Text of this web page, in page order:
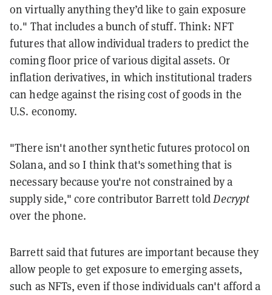
on virtually anything they’d like to gain exposure
to." That includes a bunch of stuff. Think: NFT
futures that allow individual traders to predict the
coming floor price of various digital assets. Or
inflation derivatives, in which institutional traders
can hedge against the rising cost of goods in the
U.S. economy.
"There isn't another synthetic futures protocol on
Solana, and so I think that's something that is
necessary because you're not constrained by a
supply side," core contributor Barrett toldDecrypt
over the phone.
Barrett said that futures are important because they
allow people to get exposure to emerging assets,
such as NFTs, even if those individuals can't afford a